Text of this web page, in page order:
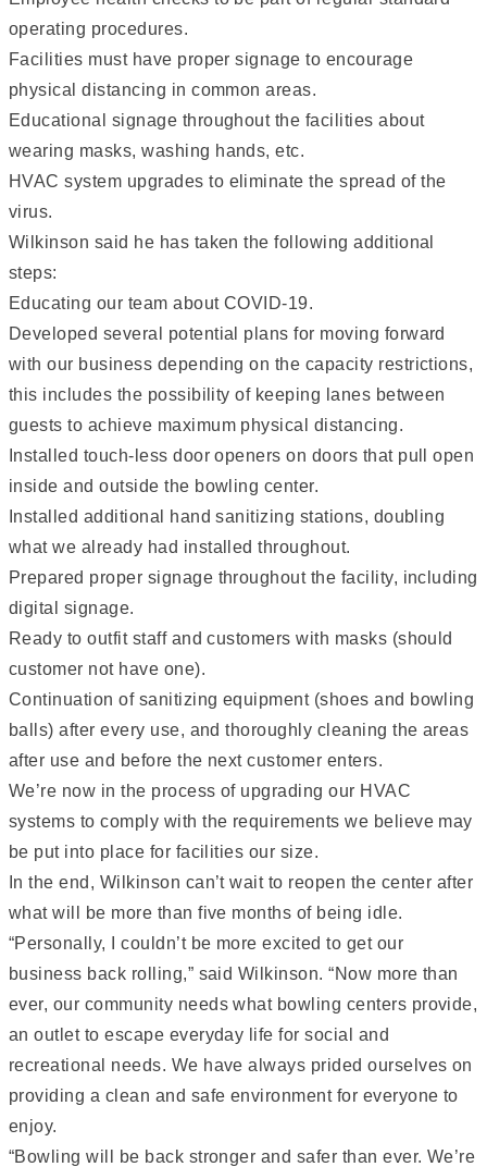
operating procedures.
Facilities must have proper signage to encourage
physical distancing in common areas.
Educational signage throughout the facilities about
wearing masks, washing hands, etc.
HVAC system upgrades to eliminate the spread of the
virus.
Wilkinson said he has taken the following additional
steps:
Educating our team about COVID-19.
Developed several potential plans for moving forward
with our business depending on the capacity restrictions,
this includes the possibility of keeping lanes between
guests to achieve maximum physical distancing.
Installed touch-less door openers on doors that pull open
inside and outside the bowling center.
Installed additional hand sanitizing stations, doubling
what we already had installed throughout.
Prepared proper signage throughout the facility, including
digital signage.
Ready to outfit staff and customers with masks (should
customer not have one).
Continuation of sanitizing equipment (shoes and bowling
balls) after every use, and thoroughly cleaning the areas
after use and before the next customer enters.
We’re now in the process of upgrading our HVAC
systems to comply with the requirements we believe may
be put into place for facilities our size.
In the end, Wilkinson can’t wait to reopen the center after
what will be more than five months of being idle.
“Personally, I couldn’t be more excited to get our
business back rolling,” said Wilkinson. “Now more than
ever, our community needs what bowling centers provide,
an outlet to escape everyday life for social and
recreational needs. We have always prided ourselves on
providing a clean and safe environment for everyone to
enjoy.
“Bowling will be back stronger and safer than ever. We’re